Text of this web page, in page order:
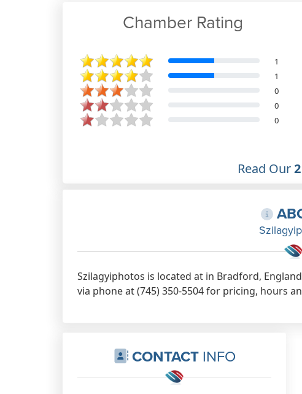
Chamber Rating
1
1
0
0
0
S G
Oct 12th, 2019
Read Our2
Szilagyiphotos is located at in Bradford,
via phone at (745) 350-5504 for pricing, hours
CONTACTINFO